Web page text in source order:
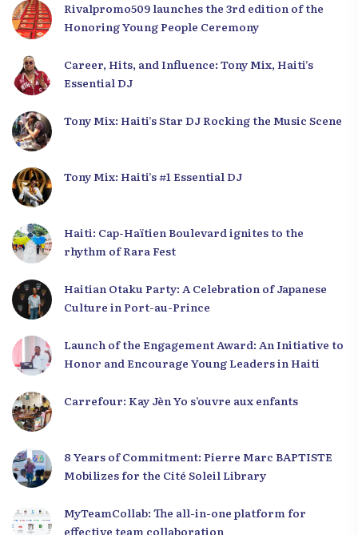
Rivalpromo509 launches the 3rd edition of the
Honoring Young People Ceremony
Career, Hits, and Influence: Tony Mix, Haiti’s
Essential DJ
Tony Mix: Haiti’s Star DJ Rocking the Music Scene
Tony Mix: Haiti’s #1 Essential DJ
Haiti: Cap-Haïtien Boulevard ignites to the
rhythm of Rara Fest
Haitian Otaku Party: A Celebration of Japanese
Culture in Port-au-Prince
Launch of the Engagement Award: An Initiative to
Honor and Encourage Young Leaders in Haiti
Carrefour: Kay Jèn Yo s’ouvre aux enfants
8 Years of Commitment: Pierre Marc BAPTISTE
Mobilizes for the Cité Soleil Library
MyTeamCollab: The all-in-one platform for
effective team collaboration